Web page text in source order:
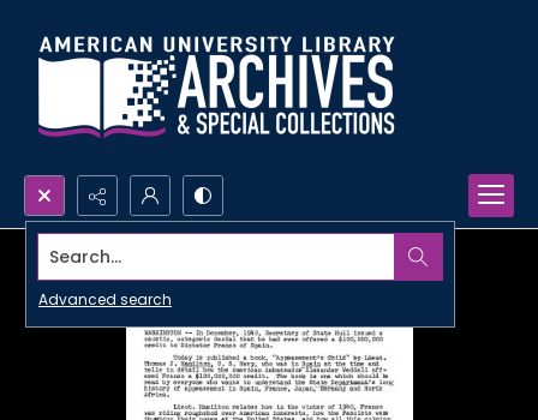
Search...
Advanced search